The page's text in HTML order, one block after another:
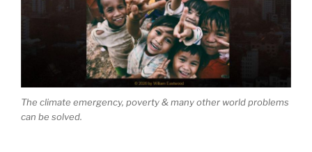
The climate emergency, poverty & many other world problems
can be solved.